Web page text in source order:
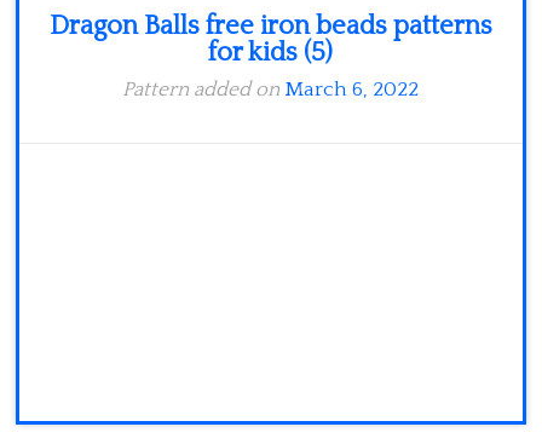
Dragon Balls free iron beads patterns
for kids (5)
Pattern added on March 6, 2022